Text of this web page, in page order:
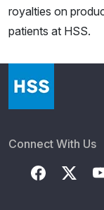
royalties on
patients at HSS.
Connect With Us